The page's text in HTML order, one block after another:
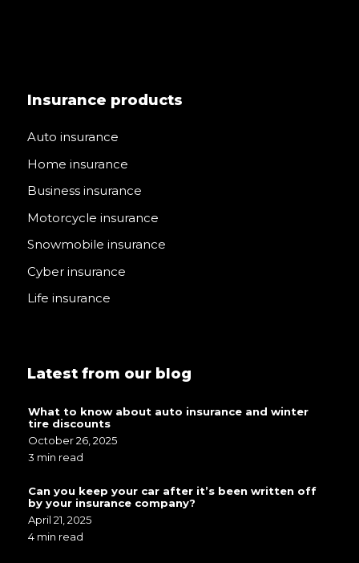
Insurance products
Auto insurance
Home insurance
Business insurance
Motorcycle insurance
Snowmobile insurance
Cyber insurance
Life insurance
Latest from our blog
What to know about auto insurance and winter
tire discounts
October 26, 2025
3 min read
Can you keep your car after it’s been written off
by your insurance company?
April 21, 2025
4 min read